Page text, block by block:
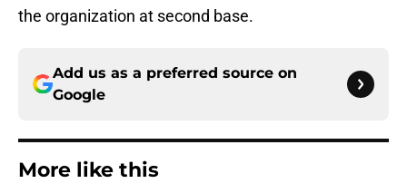
the organization at second base.
Add us as a preferred source on
Google
More like this